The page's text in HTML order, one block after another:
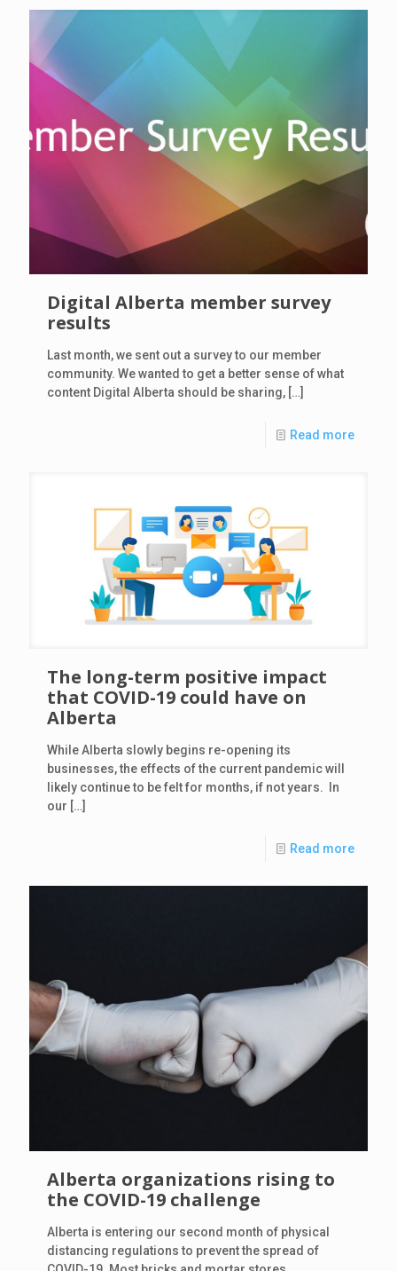
Digital Alberta member survey
results
Last month, we sent out a survey to our member
community. We wanted to get a better sense of what
content Digital Alberta should be sharing, […]
Read more
The long-term positive impact
that COVID-19 could have on
Alberta
While Alberta slowly begins re-opening its
businesses, the effects of the current pandemic will
likely continue to be felt for months, if not years. In
our […]
Read more
Alberta organizations rising to
the COVID-19 challenge
Alberta is entering our second month of physical
distancing regulations to prevent the spread of